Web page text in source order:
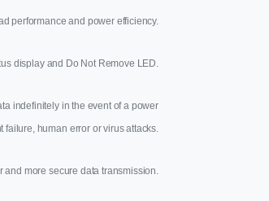
performance and power efficiency.
display and Do Not Remove LED.
indefinitely in the event of a power
failure, human error or virus attacks.
and more secure data transmission.